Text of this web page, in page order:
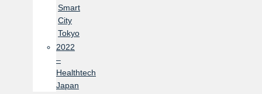
Smart
City
Tokyo
2022
–
Healthtech
Japan